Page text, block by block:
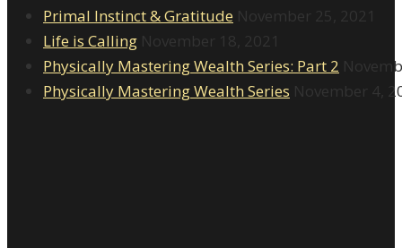
Primal Instinct & Gratitude November 25, 2021
Life is Calling November 18, 2021
Physically Mastering Wealth Series: Part 2
Physically Mastering Wealth Series November 4,